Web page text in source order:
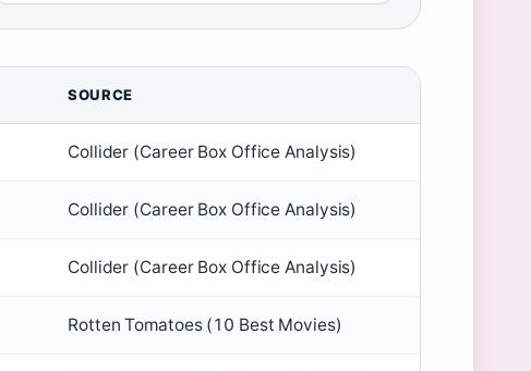
SOURCE
Collider (Career Box Office Analysis)
Collider (Career Box Office Analysis)
Collider (Career Box Office Analysis)
Rotten Tomatoes (10 Best Movies)